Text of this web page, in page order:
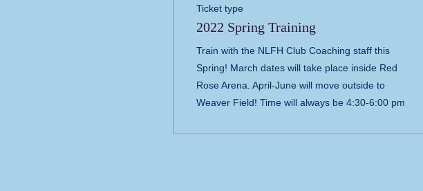
Ticket type
2022 Spring Training
Train with the NLFH Club Coaching staff this
Spring! March dates will take place inside Red
Rose Arena. April-June will move outside to
Weaver Field! Time will always be 4:30-6:00 pm